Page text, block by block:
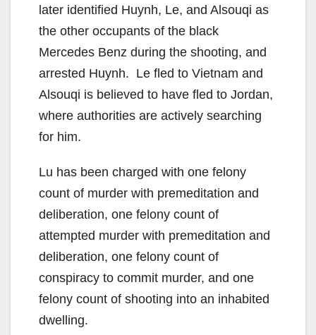
later identified Huynh, Le, and Alsouqi as
the other occupants of the black
Mercedes Benz during the shooting, and
arrested Huynh. Le fled to Vietnam and
Alsouqi is believed to have fled to Jordan,
where authorities are actively searching
for him.
Lu has been charged with one felony
count of murder with premeditation and
deliberation, one felony count of
attempted murder with premeditation and
deliberation, one felony count of
conspiracy to commit murder, and one
felony count of shooting into an inhabited
dwelling.